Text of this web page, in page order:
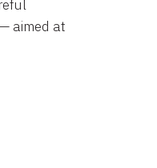
aimed at